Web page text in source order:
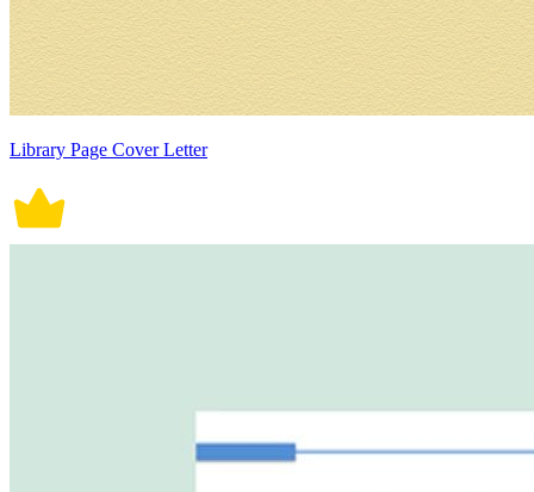
Library Page Cover Letter